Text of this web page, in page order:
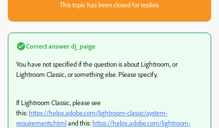
This topic has been closed for replies.
Correct answerdj_paige
You have not specified if the question is about Lightroom, or
Lightroom Classic, or something else. Please specify.
If Lightroom Classic, please see
this: https://helpx.adobe.com/lightroom-classic/system-
requirements.htmland this: https://helpx.adobe.com/lightroom-